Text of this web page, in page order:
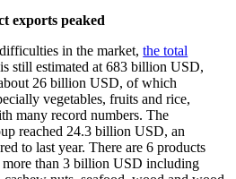
exports peaked
in the market,the total
still estimated at 683 billion USD,
26 billion USD, of which
vegetables, fruits and rice,
many record numbers. The
reached 24.3 billion USD, an
to last year. There are 6 products
than 3 billion USD including